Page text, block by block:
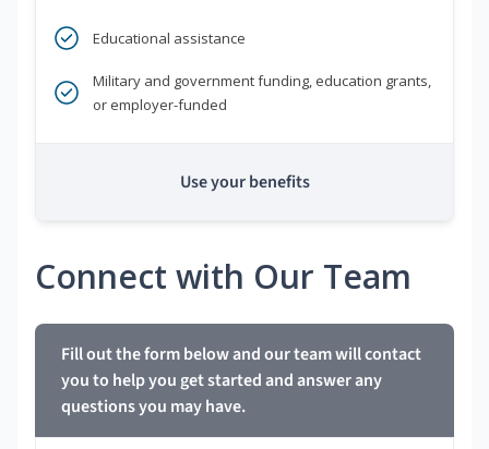
Educational assistance
Military and government funding, education grants,
or employer-funded
Use your benefits
Connect with Our Team
Fill out the form below and our team will contact
you to help you get started and answer any
questions you may have.